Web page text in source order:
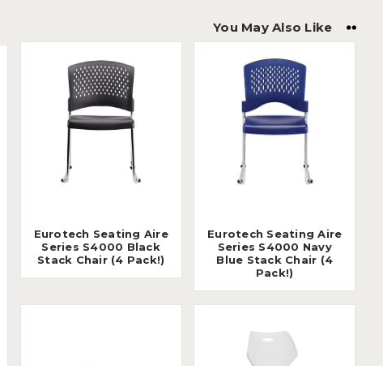
You May Also Like
Eurotech Seating Aire
Series S4000 Black
Stack Chair (4 Pack!)
Eurotech Seating Aire
Series S4000 Navy
Blue Stack Chair (4
Pack!)